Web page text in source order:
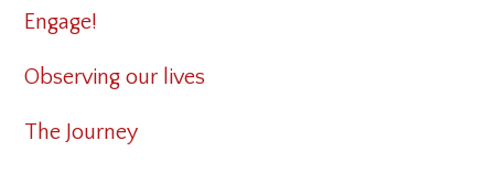
Engage!
Observing our lives
The Journey